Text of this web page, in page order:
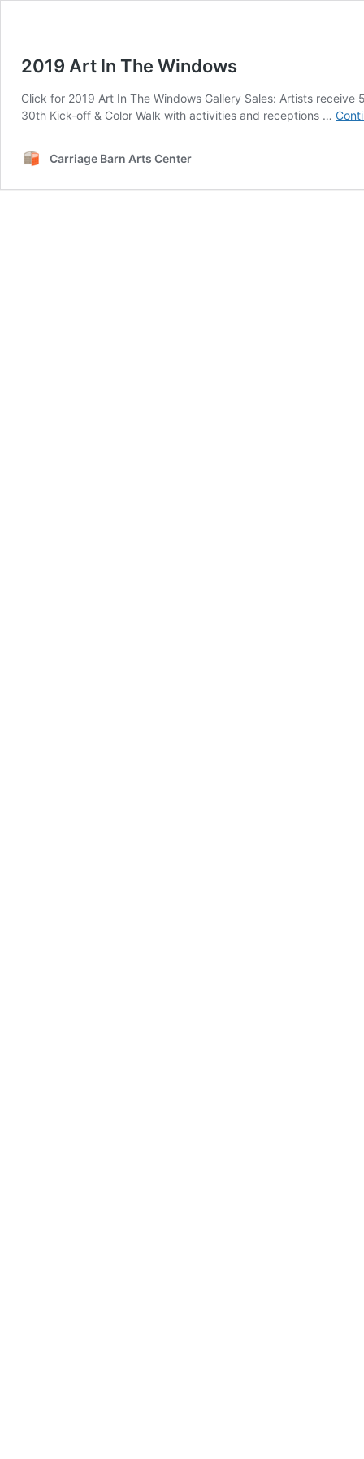
2019 Art In The Windows
Click for 2019 Art In The Windows Gallery Sales: Artists
30th Kick-off & Color Walk with activities and receptions …
Carriage Barn Arts Center